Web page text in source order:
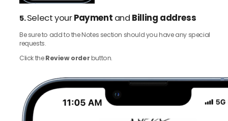
5.Select yourPayment and Billing address
Be sure to add to the Notes section should you have any special
requests.
Click theReview orderbutton.